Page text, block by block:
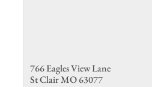
766 Eagles View Lane
St Clair MO 63077